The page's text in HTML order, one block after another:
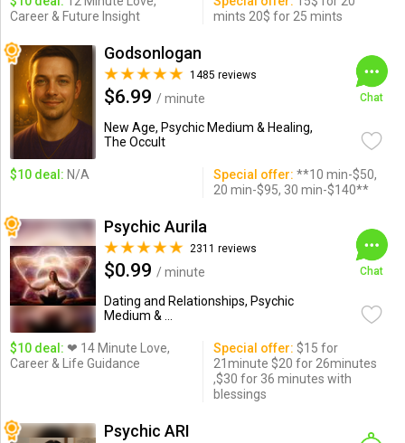
Career & Future Insight
mints 20$ for 25 mints
Godsonlogan
1485 reviews
$6.99 / minute
New Age, Psychic Medium & Healing,
The Occult
Chat
$10 deal: N/A Special offer: **10 min-$50,
20 min-$95, 30 min-$140**
Psychic Aurila
2311 reviews
$0.99 / minute
Dating and Relationships, Psychic
Medium & ...
Chat
$10 deal: ❤ 14 Minute Love,
Career & Life Guidance
Special offer: $15 for
21minute $20 for 26minutes
,$30 for 36 minutes with
blessings
Psychic ARI